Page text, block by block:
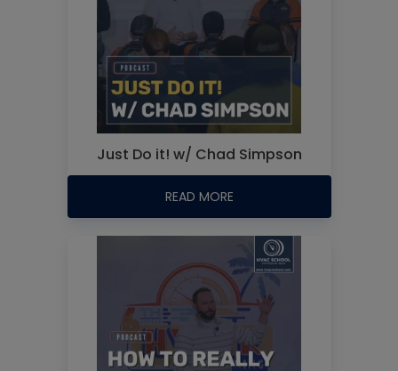
Just Do it! w/ Chad Simpson
READ MORE